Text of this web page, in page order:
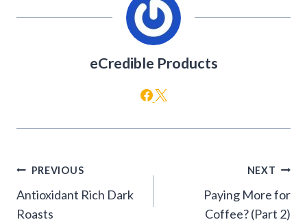
eCredible Products
Post
navigation
PREVIOUS
Antioxidant Rich Dark
Roasts
NEXT
Paying More for
Coffee? (Part 2)